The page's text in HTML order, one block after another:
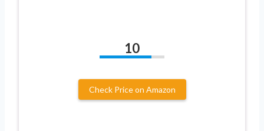
10
Check Price on Amazon